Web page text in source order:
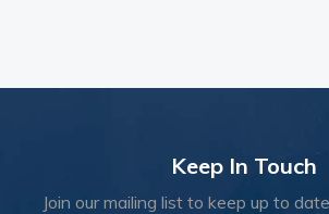
Keep In Touch
Join our mailing list to keep up to